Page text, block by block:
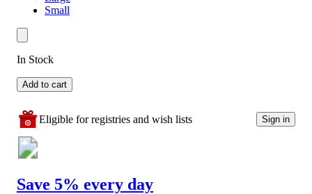
Small
In Stock
Add to cart
Eligible for registries and wish lists Sign in
Save 5% every day